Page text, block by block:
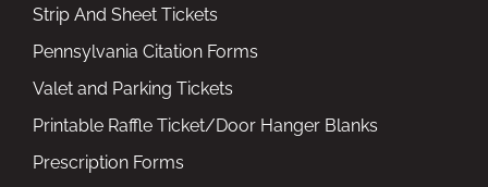
Strip And Sheet Tickets
Pennsylvania Citation Forms
Valet and Parking Tickets
Printable Raffle Ticket/Door Hanger Blanks
Prescription Forms